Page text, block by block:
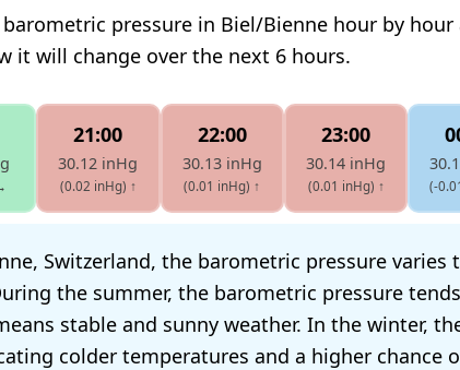
pressure in Biel/Bienne hour by
it will change over the next 6 hours.
21:00
30.12 inHg
(0.02 inHg) ↑
22:00
30.13 inHg
(0.01 inHg) ↑
23:00
30.14 inHg
(0.01 inHg) ↑ (-
Switzerland, the barometric pressure
the summer, the barometric pressure
stable and sunny weather. In the winter,
colder temperatures and a higher chance